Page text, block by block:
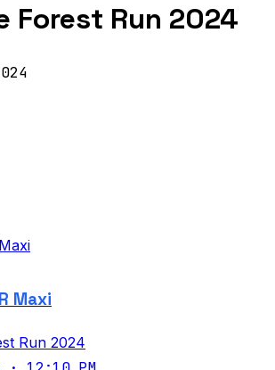
Forest Run 2024
Maxi
Run 2024